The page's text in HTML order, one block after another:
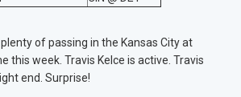
of passing in the Kansas City at
this week. Travis Kelce is active. Travis
end. Surprise!